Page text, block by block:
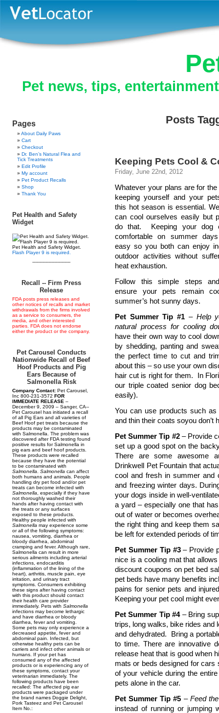
Pet news, tips,
Pages
About Daily Paws
Cart
Checkout
Dr. Ben’s Natural Flea and
Tick Treatments
Edit Profile
My account
Pet Product Recalls
Shop
Thank You
Pet Health and Safety
Widget
Pet Health and Safety Widget.
Flash Player 9 is required.
--------------------------
Recall -- Firm Press
Release
FDA posts press releases and
other notices of recalls and market
withdrawals from the firms involved
as a service to consumers, the
media, and other interested
parties. FDA does not endorse
either the product or the company.
Pet Carousel Conducts
Nationwide Recall of Beef
Hoof Products and Pig
Ears Because of
Salmonella Risk
Company Contact: Pet Carousel,
Inc 800-231-3572 FOR
IMMEDIATE RELEASE –
December 9, 2009 – Sanger, CA--
Pet Carousel has initiated a recall
of all Pig Ears and all varieties of
Beef Hoof pet treats because the
products may be contaminated
with Salmonella. The problem was
discovered after FDA testing found
positive results for Salmonella in
pig ears and beef hoof products.
These products were recalled
because they have the potential
to be contaminated with
Salmonella
Salmonella can affect
both humans and animals. People
handling dry pet food and/or pet
treats can become infected with
Salmonella , especially if they have
not thoroughly washed their
hands after having contact with
the treats or any surfaces
exposed to these products.
Healthy people infected with
Salmonella may experience some
or all of the following symptoms:
nausea, vomiting, diarrhea or
bloody diarrhea, abdominal
cramping and fever. Although rare,
Salmonella can result in more
serious ailments including arterial
infections, endocarditis
(inflammation of the lining of the
heart), arthritis, muscle pain, eye
irritation, and urinary tract
symptoms. Consumers exhibiting
these signs after having contact
with this product should contact
their health care provider
immediately. Pets with Salmonella
infections may become lethargic
and have diarrhea or bloody
diarrhea, fever and vomiting.
Some pets may only experience a
decreased appetite, fever and
abdominal pain. Infected, but
otherwise healthy pets can be
carriers and infect other animals or
humans. If your pet has
consumed any of the affected
products or is experiencing any of
these symptoms, contact your
veterinarian immediately. The
following products have been
recalled: The affected pig ear
products were packaged under
the brand names Doggie Delight,
Pork Tasteez and Pet Carousel
Item No.:
Posts
Keeping Pets Cool &
Friday, June 22nd, 2012
Whatever your plans are for
keeping yourself and your
this hot season is essential.
can cool ourselves easily but
do that. Keeping your dog
comfortable on summer
easy so you both can enjoy
outdoor activities without
heat exhaustion.
Follow this simple steps
ensure your pets remain
summer’s hot sunny days.
Pet Summer Tip #1 – Help
natural process for cooling
have their own way to cool
by shedding, panting and
the perfect time to cut and
about this – so use your own
hair cut is right for them. In
our triple coated senior dog
easily).
You can use products such
and thin their coats soyou don’t
Pet Summer Tip #2– Provide
set up a good spot on the
There are some awesome
Drinkwell Pet Fountain that
cool and fresh in summer and
and freezing winter days.
your dogs inside in well-
a yard – especially one that
out of water or becomes
the right thing and keep them
be left for extended periods of
Pet Summer Tip #3– Provide
nice is a cooling mat that
discount coupons on pet bed
pet beds have many benefits
pains for senior pets and
Keeping your pet cool might
Pet Summer Tip #4– Bring
trips, long walks, bike rides and
and dehydrated. Bring a
to time. There are innovative
release heat that is good when
mats or beds designed for cars
of your vehicle during the
pets alone in the car.
Pet Summer Tip #5 – Feed
instead of running or jumping